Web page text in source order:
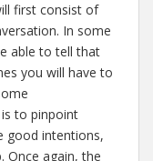
first consist of
In some
able to tell that
you will have to
to pinpoint
good intentions,
Once again, the